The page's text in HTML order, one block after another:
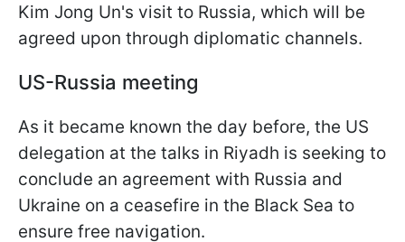
Kim Jong Un's visit to Russia, which will be
agreed upon through diplomatic channels.
US-Russia meeting
As it became known the day before, the US
delegation at the talks in Riyadh is seeking to
conclude an agreement with Russia and
Ukraine on a ceasefire in the Black Sea to
ensure free navigation.